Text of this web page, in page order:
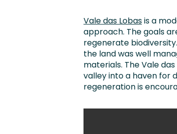
Vale das Lobasis a
approach. The goals
regenerate
the land was well
materials. The Vale
valley into a haven for
regeneration is